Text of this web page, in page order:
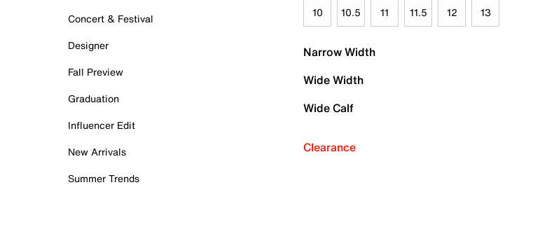
Concert & Festival
Designer
Fall Preview
Graduation
Influencer Edit
New Arrivals
Summer Trends
10 10.5 11 11.5 12 13
Narrow Width
Wide Width
Wide Calf
Clearance